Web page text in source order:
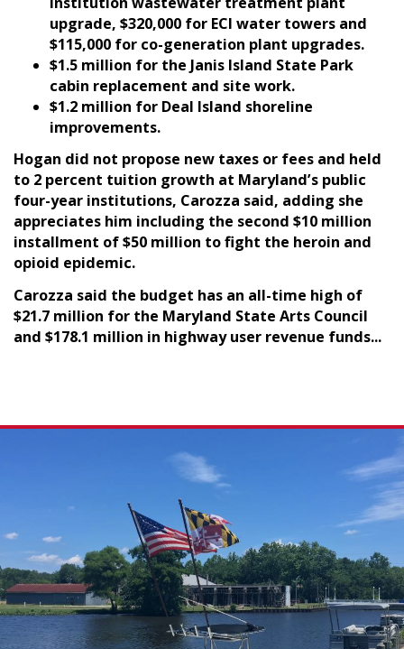
upgrade, $320,000 for ECI water towers and
$115,000 for co-generation plant upgrades.
$1.5 million for the Janis Island State Park
cabin replacement and site work.
$1.2 million for Deal Island shoreline
improvements.
Hogan did not propose new taxes or fees and held
to 2 percent tuition growth at Maryland’s public
four-year institutions, Carozza said, adding she
appreciates him including the second $10 million
installment of $50 million to fight the heroin and
opioid epidemic.
Carozza said the budget has an all-time high of
$21.7 million for the Maryland State Arts Council
and $178.1 million in highway user revenue funds...